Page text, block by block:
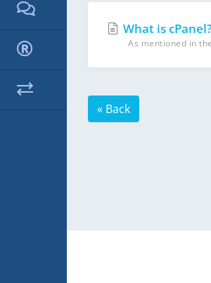
What is
As mentioned in
« Back